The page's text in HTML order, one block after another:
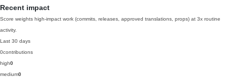
Recent impact
Score weights high-impact work (commits, releases, approved translations, props) at 3x routine
activity.
Last 30 days
0contributions
high0
medium0